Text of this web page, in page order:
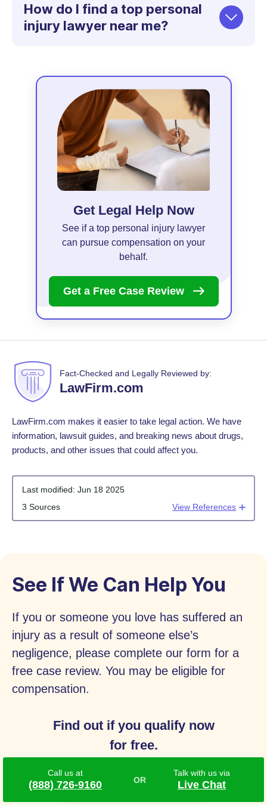
How do I find a top personal
injury lawyer near me?
Get Legal Help Now
See if a top personal injury lawyer
can pursue compensation on your
behalf.
Get a Free Case Review
Fact-Checked and Legally Reviewed by:
LawFirm.com
LawFirm.com makes it easier to take legal action. We have
information, lawsuit guides, and breaking news about drugs,
products, and other issues that could affect you.
Last modified: Jun 18 2025
3 Sources
View References
See If We Can Help You
If you or someone you love has suffered an
injury as a result of someone else’s
negligence, please complete our form for a
free case review. You may be eligible for
compensation.
Find out if you qualify now
for free.
Call (888) 726-9160
Call us at
(888) 726-9160
Talk with us via
Live Chat